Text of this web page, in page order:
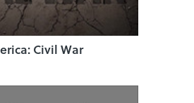
Civil War